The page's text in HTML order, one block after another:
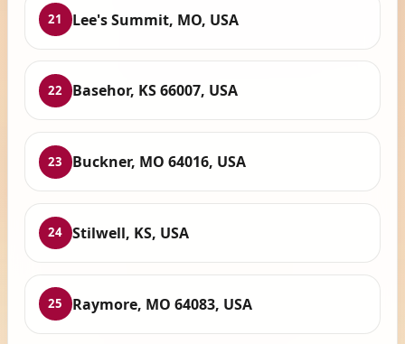
21 Lee's Summit, MO, USA
22 Basehor, KS 66007, USA
23 Buckner, MO 64016, USA
24 Stilwell, KS, USA
25 Raymore, MO 64083, USA